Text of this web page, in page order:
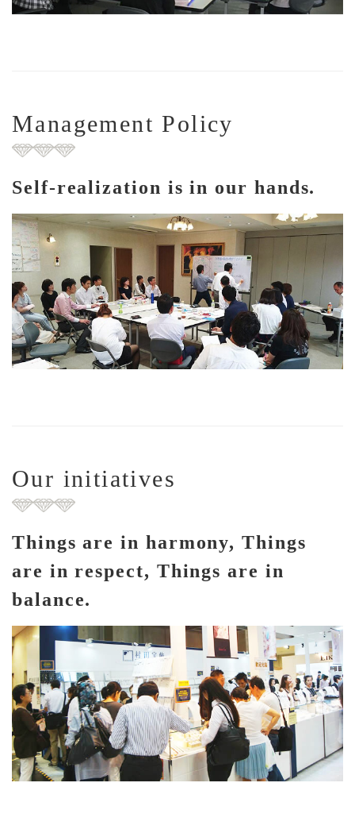
Management Policy
Self-realization is in our hands.
Our initiatives
Things are in harmony, Things
are in respect, Things are in
balance.